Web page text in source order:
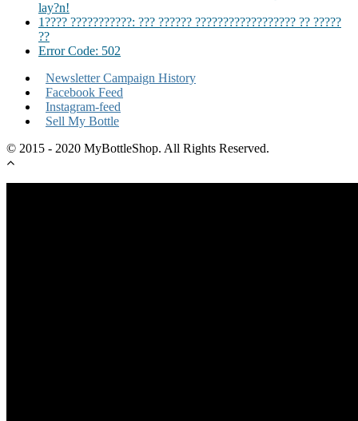
lay?n!
1???? ???????????: ??? ?????? ?????????????????? ?? ?????
??
Error Code: 502
Newsletter Campaign History
Facebook Feed
Instagram-feed
Sell My Bottle
© 2015 - 2020 MyBottleShop. All Rights Reserved.